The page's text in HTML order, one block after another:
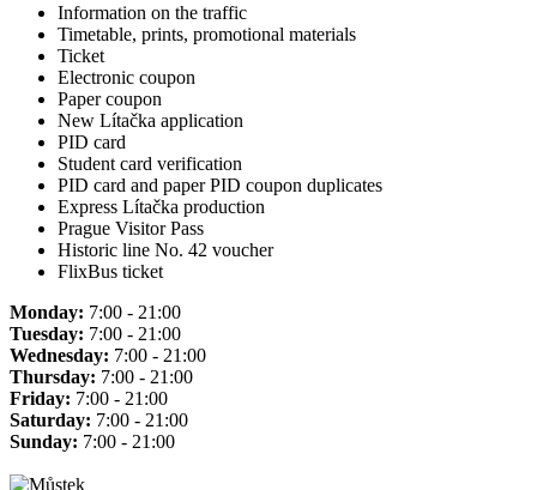
Information on the traffic
Timetable, prints, promotional materials
Ticket
Electronic coupon
Paper coupon
New Lítačka application
PID card
Student card verification
PID card and paper PID coupon duplicates
Express Lítačka production
Prague Visitor Pass
Historic line No. 42 voucher
FlixBus ticket
Monday: 7:00 - 21:00
Tuesday: 7:00 - 21:00
Wednesday: 7:00 - 21:00
Thursday: 7:00 - 21:00
Friday: 7:00 - 21:00
Saturday: 7:00 - 21:00
Sunday: 7:00 - 21:00